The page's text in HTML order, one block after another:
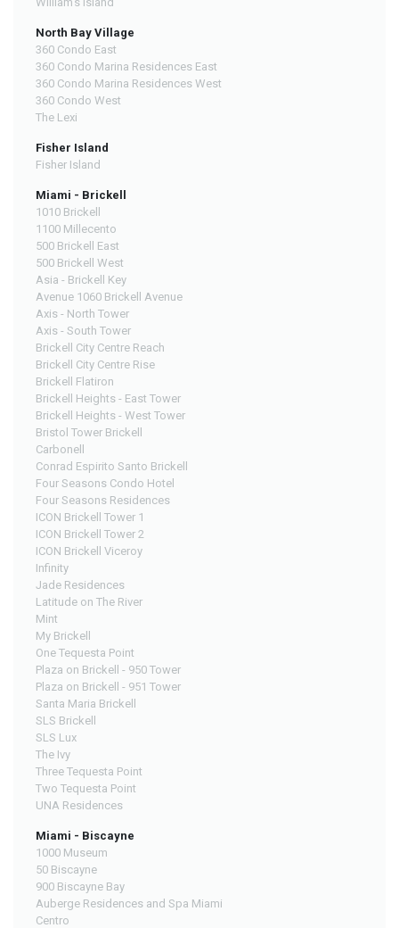
North Bay Village
360 Condo East
360 Condo Marina Residences East
360 Condo Marina Residences West
360 Condo West
The Lexi
Fisher Island
Fisher Island
Miami - Brickell
1010 Brickell
1100 Millecento
500 Brickell East
500 Brickell West
Asia - Brickell Key
Avenue 1060 Brickell Avenue
Axis - North Tower
Axis - South Tower
Brickell City Centre Reach
Brickell City Centre Rise
Brickell Flatiron
Brickell Heights - East Tower
Brickell Heights - West Tower
Bristol Tower Brickell
Carbonell
Conrad Espirito Santo Brickell
Four Seasons Condo Hotel
Four Seasons Residences
ICON Brickell Tower 1
ICON Brickell Tower 2
ICON Brickell Viceroy
Infinity
Jade Residences
Latitude on The River
Mint
My Brickell
One Tequesta Point
Plaza on Brickell - 950 Tower
Plaza on Brickell - 951 Tower
Santa Maria Brickell
SLS Brickell
SLS Lux
The Ivy
Three Tequesta Point
Two Tequesta Point
UNA Residences
Miami - Biscayne
1000 Museum
50 Biscayne
900 Biscayne Bay
Auberge Residences and Spa Miami
Centro